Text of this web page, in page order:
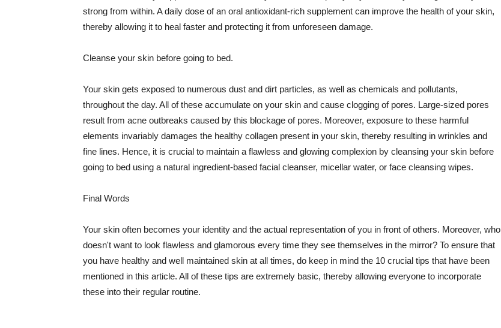
strong from within. A daily dose of an oral antioxidant-rich supplement can improve the health of your skin,
thereby allowing it to heal faster and protecting it from unforeseen damage.
Cleanse your skin before going to bed.
Your skin gets exposed to numerous dust and dirt particles, as well as chemicals and pollutants,
throughout the day. All of these accumulate on your skin and cause clogging of pores. Large-sized pores
result from acne outbreaks caused by this blockage of pores. Moreover, exposure to these harmful
elements invariably damages the healthy collagen present in your skin, thereby resulting in wrinkles and
fine lines. Hence, it is crucial to maintain a flawless and glowing complexion by cleansing your skin before
going to bed using a natural ingredient-based facial cleanser, micellar water, or face cleansing wipes.
Final Words
Your skin often becomes your identity and the actual representation of you in front of others. Moreover, who
doesn't want to look flawless and glamorous every time they see themselves in the mirror? To ensure that
you have healthy and well maintained skin at all times, do keep in mind the 10 crucial tips that have been
mentioned in this article. All of these tips are extremely basic, thereby allowing everyone to incorporate
these into their regular routine.